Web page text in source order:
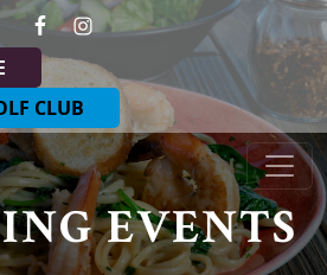
CLUB
Ignacio
EVENTS